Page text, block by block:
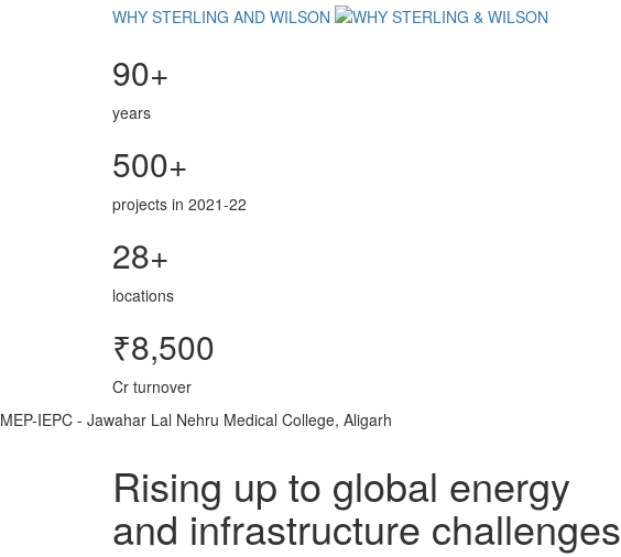
WHY STERLING AND WILSON
90+
years
500+
projects in 2021-22
28+
locations
₹8,500
Cr turnover
MEP-IEPC - Jawahar Lal Nehru Medical College, Aligarh
Rising up to global energy
and infrastructure challenges